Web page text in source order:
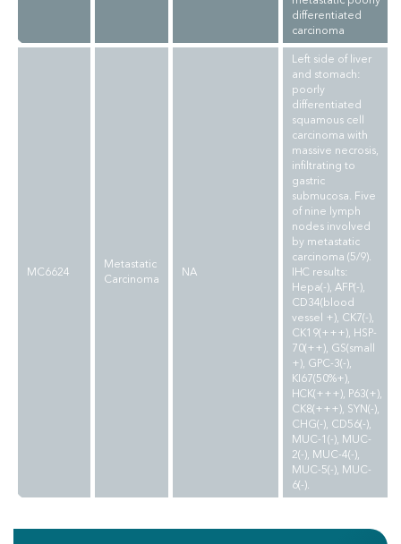
differentiated
carcinoma
MC6624
Metastatic
Carcinoma
NA
Left side of liver
and stomach:
poorly
differentiated
squamous cell
carcinoma with
massive necrosis,
infiltrating to
gastric
submucosa. Five
of nine lymph
nodes involved
by metastatic
carcinoma (5/9).
IHC results:
Hepa(-), AFP(-),
CD34(blood
vessel +), CK7(-),
CK19(+++), HSP-
70(++), GS(small
+), GPC-3(-),
KI67(50%+),
HCK(+++), P63(+),
CK8(+++), SYN(-),
CHG(-), CD56(-),
MUC-1(-), MUC-
2(-), MUC-4(-),
MUC-5(-), MUC-
6(-).